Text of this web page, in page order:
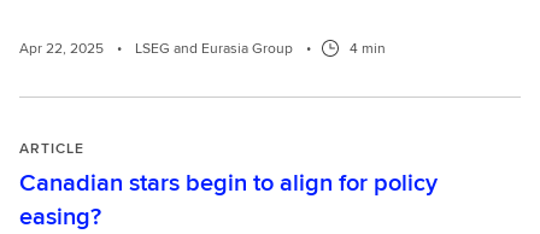
Apr 22, 2025 • LSEG and Eurasia Group • 4 min
ARTICLE
Canadian stars begin to align for policy
easing?